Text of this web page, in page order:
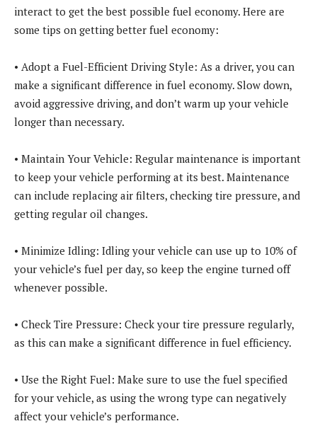
interact to get the best possible fuel economy. Here are
some tips on getting better fuel economy:
• Adopt a Fuel-Efficient Driving Style: As a driver, you can
make a significant difference in fuel economy. Slow down,
avoid aggressive driving, and don’t warm up your vehicle
longer than necessary.
• Maintain Your Vehicle: Regular maintenance is important
to keep your vehicle performing at its best. Maintenance
can include replacing air filters, checking tire pressure, and
getting regular oil changes.
• Minimize Idling: Idling your vehicle can use up to 10% of
your vehicle’s fuel per day, so keep the engine turned off
whenever possible.
• Check Tire Pressure: Check your tire pressure regularly,
as this can make a significant difference in fuel efficiency.
• Use the Right Fuel: Make sure to use the fuel specified
for your vehicle, as using the wrong type can negatively
affect your vehicle’s performance.